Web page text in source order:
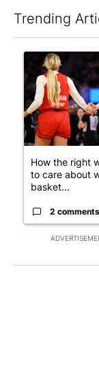
Trending
A trending
How the right
to care about
basket...
2 comments